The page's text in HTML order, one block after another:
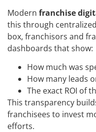
Modern franchise
this through
box, franchisors and
dashboards that show:
How much was
How many leads
The exact ROI of
This transparency
franchisees to invest
efforts.